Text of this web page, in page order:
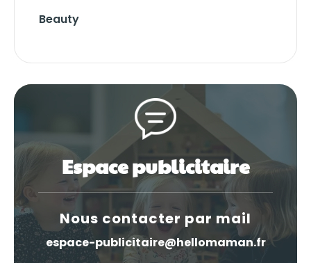
Beauty
Espace publicitaire
Nous contacter par mail
espace-publicitaire@hellomaman.fr